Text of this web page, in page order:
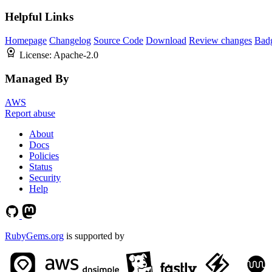
Helpful Links
Homepage Changelog Source Code Download Review changes
License: Apache-2.0
Managed By
AWS
Report abuse
About
Docs
Policies
Status
Security
Help
RubyGems.org is supported by